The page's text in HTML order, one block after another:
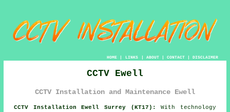
HOME| LINKS | ABOUT| CONTACT| DISCLAIMER
CCTV Ewell
CCTV Installation and Maintenance Ewell
CCTV Installation Ewell Surrey (KT17):
With technology